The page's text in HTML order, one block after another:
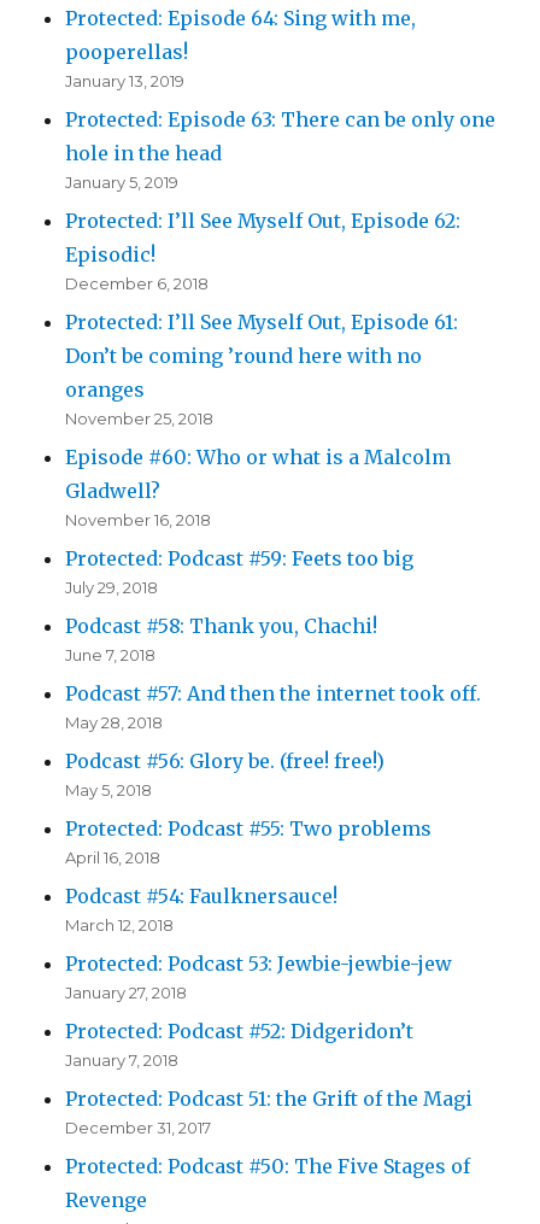
Protected: Episode 64: Sing with me,
pooperellas!
January 13, 2019
Protected: Episode 63: There can be only one
hole in the head
January 5, 2019
Protected: I’ll See Myself Out, Episode 62:
Episodic!
December 6, 2018
Protected: I’ll See Myself Out, Episode 61:
Don’t be coming ’round here with no
oranges
November 25, 2018
Episode #60: Who or what is a Malcolm
Gladwell?
November 16, 2018
Protected: Podcast #59: Feets too big
July 29, 2018
Podcast #58: Thank you, Chachi!
June 7, 2018
Podcast #57: And then the internet took off.
May 28, 2018
Podcast #56: Glory be. (free! free!)
May 5, 2018
Protected: Podcast #55: Two problems
April 16, 2018
Podcast #54: Faulknersauce!
March 12, 2018
Protected: Podcast 53: Jewbie-jewbie-jew
January 27, 2018
Protected: Podcast #52: Didgeridon’t
January 7, 2018
Protected: Podcast 51: the Grift of the Magi
December 31, 2017
Protected: Podcast #50: The Five Stages of
Revenge